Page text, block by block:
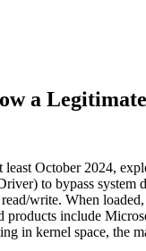
a Legitimate
October 2024,
to bypass system
write. When
products include
in kernel space, the